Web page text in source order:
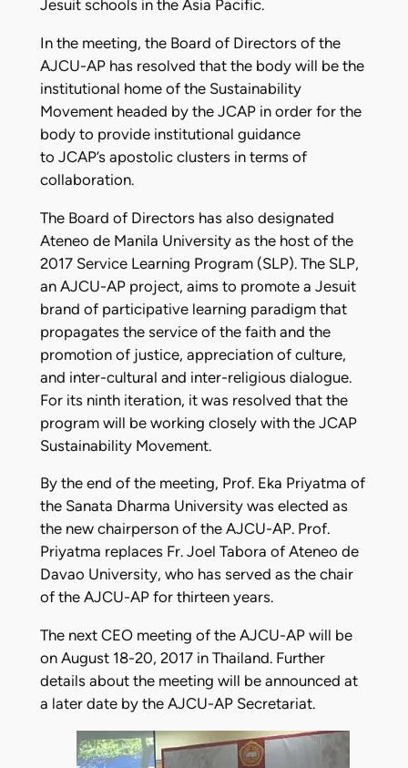
Jesuit schools in the Asia Pacific.
In the meeting, the Board of Directors of the
AJCU-AP has resolved that the body will be the
institutional home of the Sustainability
Movement headed by the JCAP in order for the
body to provide institutional guidance
to JCAP’s apostolic clusters in terms of
collaboration.
The Board of Directors has also designated
Ateneo de Manila University as the host of the
2017 Service Learning Program (SLP). The SLP,
an AJCU-AP project, aims to promote a Jesuit
brand of participative learning paradigm that
propagates the service of the faith and the
promotion of justice, appreciation of culture,
and inter-cultural and inter-religious dialogue.
For its ninth iteration, it was resolved that the
program will be working closely with the JCAP
Sustainability Movement.
By the end of the meeting, Prof. Eka Priyatma of
the Sanata Dharma University was elected as
the new chairperson of the AJCU-AP. Prof.
Priyatma replaces Fr. Joel Tabora of Ateneo de
Davao University, who has served as the chair
of the AJCU-AP for thirteen years.
The next CEO meeting of the AJCU-AP will be
on August 18-20, 2017 in Thailand. Further
details about the meeting will be announced at
a later date by the AJCU-AP Secretariat.